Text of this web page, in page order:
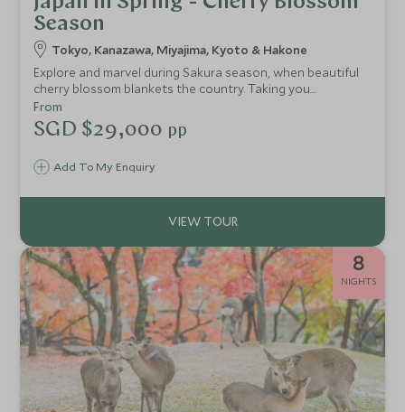
Season
Tokyo, Kanazawa, Miyajima, Kyoto & Hakone
Explore and marvel during Sakura season, when beautiful
cherry blossom blankets the country. Taking you
throughout the island of Honshu, visit Japan in spring to
see a nation in full bloom. The unfolding beauty continues
through Hakone National Park and Miyajima Island, two of
famed blossom.
Add To My Enquiry
From
SGD $29,000 pp
8
NIGHTS